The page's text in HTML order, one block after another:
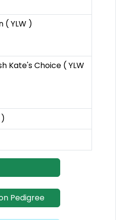
( YLW )
Kate's Choice ( YLW
Pedigree